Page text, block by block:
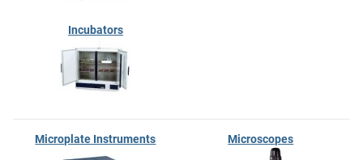
Incubators
Microplate Instruments Microscopes